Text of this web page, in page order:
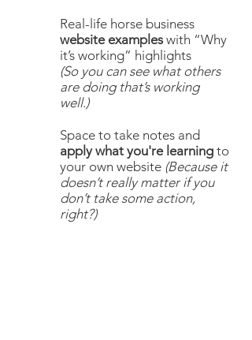
Real-life horse business
website examples with “Why
it’s working” highlights
(So you can see what others
are doing that’s working
well.)
Space to take notes and
apply what you're learning to
your own website (Because it
doesn’t really matter if you
don’t take some action,
right?)